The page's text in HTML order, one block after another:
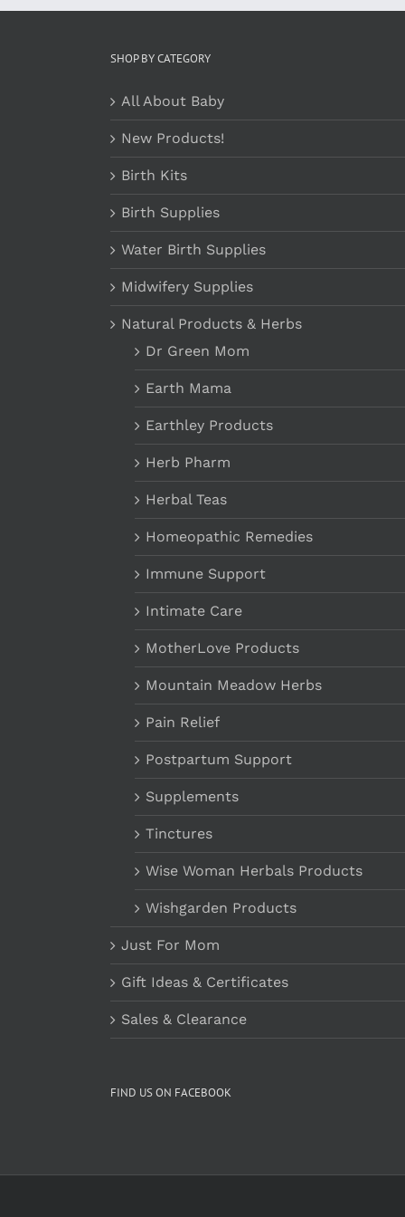
SHOP BY CATEGORY
All About Baby
New Products!
Birth Kits
Birth Supplies
Water Birth Supplies
Midwifery Supplies
Natural Products & Herbs
Dr Green Mom
Earth Mama
Earthley Products
Herb Pharm
Herbal Teas
Homeopathic Remedies
Immune Support
Intimate Care
MotherLove Products
Mountain Meadow Herbs
Pain Relief
Postpartum Support
Supplements
Tinctures
Wise Woman Herbals Products
Wishgarden Products
Just For Mom
Gift Ideas & Certificates
Sales & Clearance
FIND US ON FACEBOOK